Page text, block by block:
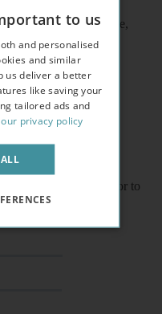
Freezer, Microwave,
glasses, cutlery
a flat, book it directly or to
to us
and personalised
and similar
us deliver a better
like saving your
tailored ads and
privacy policy